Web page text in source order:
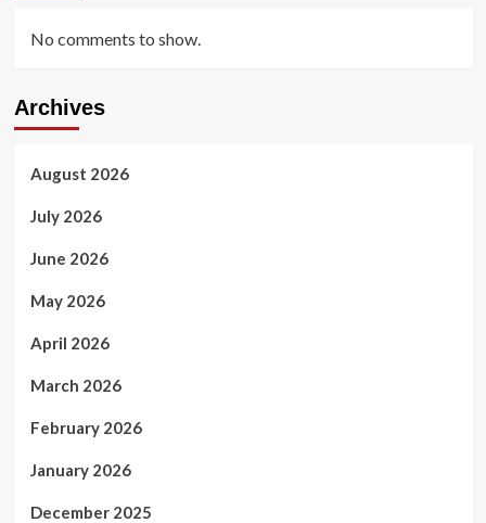
No comments to show.
Archives
August 2026
July 2026
June 2026
May 2026
April 2026
March 2026
February 2026
January 2026
December 2025